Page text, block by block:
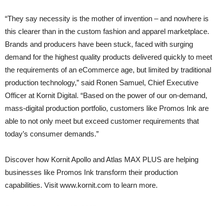
“They say necessity is the mother of invention – and nowhere is
this clearer than in the custom fashion and apparel marketplace.
Brands and producers have been stuck, faced with surging
demand for the highest quality products delivered quickly to meet
the requirements of an eCommerce age, but limited by traditional
production technology,” said Ronen Samuel, Chief Executive
Officer at Kornit Digital. “Based on the power of our on-demand,
mass-digital production portfolio, customers like Promos Ink are
able to not only meet but exceed customer requirements that
today’s consumer demands.”
Discover how Kornit Apollo and Atlas MAX PLUS are helping
businesses like Promos Ink transform their production
capabilities. Visit www.kornit.com to learn more.